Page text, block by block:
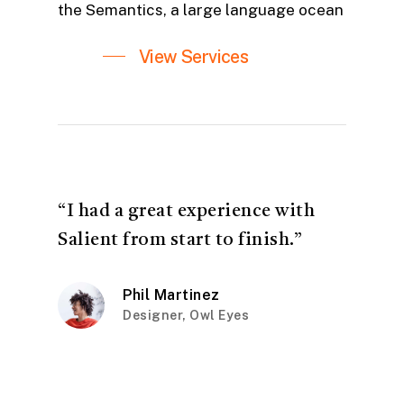
the Semantics, a large language ocean
View Services
“I had a great experience with
Salient from start to finish.”
Phil Martinez
Designer, Owl Eyes